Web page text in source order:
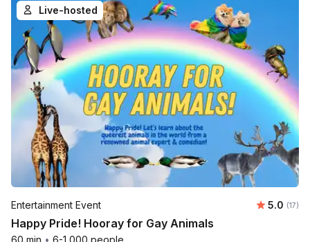
Live-hosted
Entertainment Event 5.0 (17)
Happy Pride! Hooray for Gay Animals